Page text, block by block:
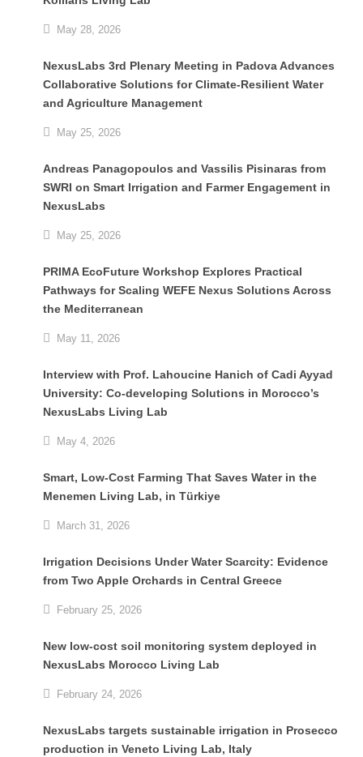
May 28, 2026
NexusLabs 3rd Plenary Meeting in Padova Advances
Collaborative Solutions for Climate-Resilient Water
and Agriculture Management
May 25, 2026
Andreas Panagopoulos and Vassilis Pisinaras from
SWRI on Smart Irrigation and Farmer Engagement in
NexusLabs
May 25, 2026
PRIMA EcoFuture Workshop Explores Practical
Pathways for Scaling WEFE Nexus Solutions Across
the Mediterranean
May 11, 2026
Interview with Prof. Lahoucine Hanich of Cadi Ayyad
University: Co-developing Solutions in Morocco’s
NexusLabs Living Lab
May 4, 2026
Smart, Low-Cost Farming That Saves Water in the
Menemen Living Lab, in Türkiye
March 31, 2026
Irrigation Decisions Under Water Scarcity: Evidence
from Two Apple Orchards in Central Greece
February 25, 2026
New low-cost soil monitoring system deployed in
NexusLabs Morocco Living Lab
February 24, 2026
NexusLabs targets sustainable irrigation in Prosecco
production in Veneto Living Lab, Italy